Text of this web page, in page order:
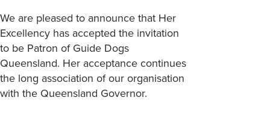
We are pleased to announce that Her
Excellency has accepted the invitation
to be Patron of Guide Dogs
Queensland. Her acceptance continues
the long association of our organisation
with the Queensland Governor.